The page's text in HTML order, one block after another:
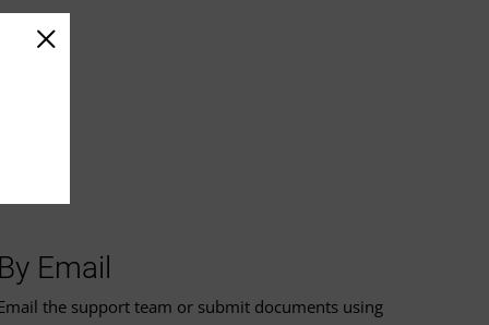
By Email
the support team or submit documents using